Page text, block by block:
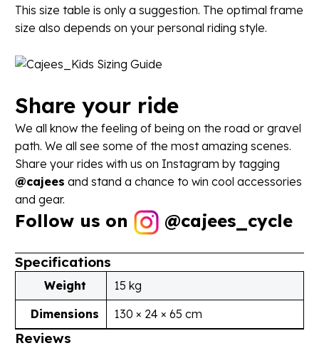
This size table is only a suggestion. The optimal frame
size also depends on your personal riding style.
Share your ride
We all know the feeling of being on the road or gravel
path. We all see some of the most amazing scenes.
Share your rides with us on Instagram by tagging
@cajees and stand a chance to win cool accessories
and gear.
Follow us on @cajees_cycle
Specifications
Weight
15 kg
Dimensions
130 × 24 × 65 cm
Reviews